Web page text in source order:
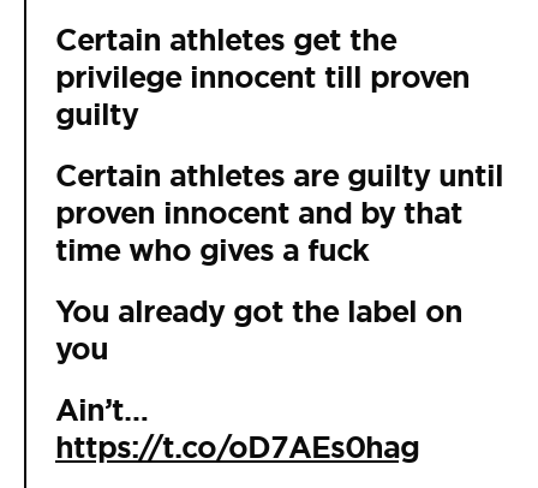
Certain athletes get the
privilege innocent till proven
guilty
Certain athletes are guilty until
proven innocent and by that
time who gives a fuck
You already got the label on
you
Ain’t…
https://t.co/oD7AEs0hag